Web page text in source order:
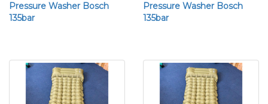
Pressure Washer Bosch
135bar
Pressure Washer Bosch
135bar